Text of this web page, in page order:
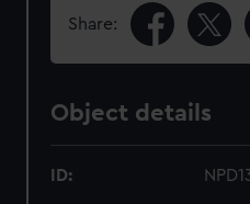
Share:
Object details
ID: